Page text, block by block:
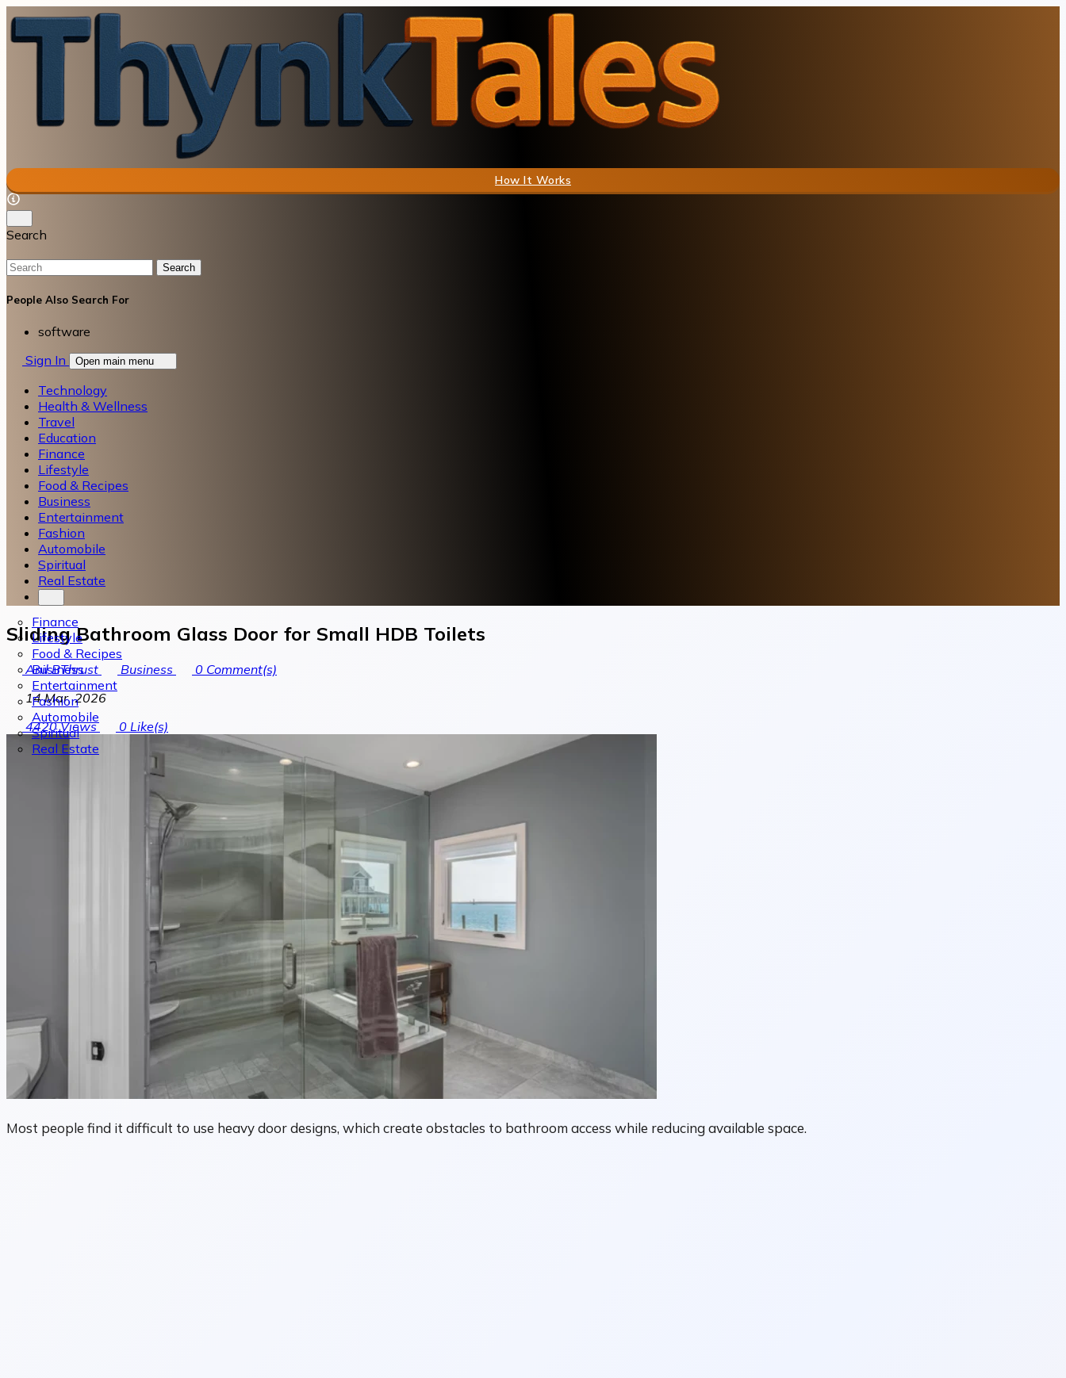
How It Works
Search
Search
People Also Search For
software
Sign In
Open main menu
Technology
Health & Wellness
Travel
Education
Finance
Lifestyle
Food & Recipes
Business
Entertainment
Fashion
Automobile
Spiritual
Real Estate
Finance
Lifestyle
Food & Recipes
Business
Entertainment
Fashion
Automobile
Spiritual
Real Estate
Sliding Bathroom Glass Door for Small HDB Toilets
Anil BThrust Business 0 Comment(s)
14 Mar, 2026
4420Views 0 Like(s)
Most people find it difficult to use heavy door designs, which create obstacles to bathroom access while reducing available space.